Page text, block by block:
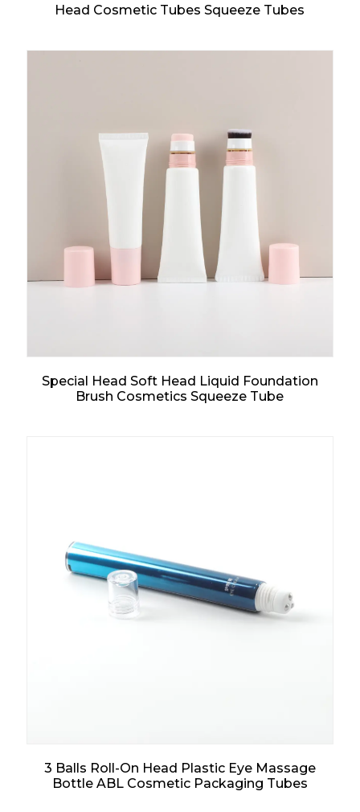
Head Cosmetic Tubes Squeeze Tubes
Special Head Soft Head Liquid Foundation
Brush Cosmetics Squeeze Tube
3 Balls Roll-On Head Plastic Eye Massage
Bottle ABL Cosmetic Packaging Tubes